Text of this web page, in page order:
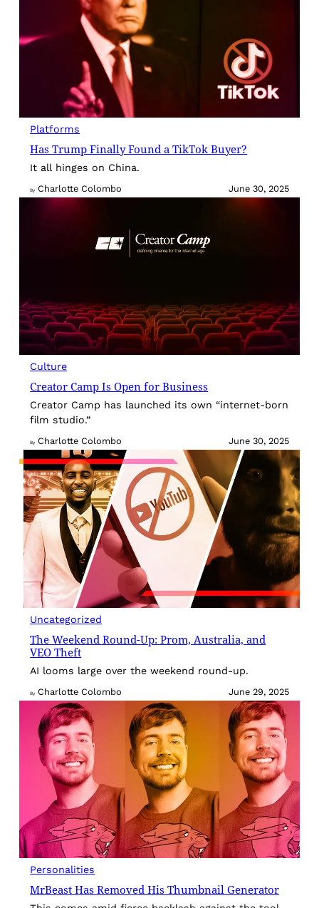
Platforms
Has Trump Finally Found a TikTok Buyer?
It all hinges on China.
By Charlotte Colombo June 30, 2025
Culture
Creator Camp Is Open for Business
Creator Camp has launched its own “internet-born
film studio.”
By Charlotte Colombo June 30, 2025
Uncategorized
The Weekend Round-Up: Prom, Australia, and
VEO Theft
AI looms large over the weekend round-up.
By Charlotte Colombo June 29, 2025
Personalities
MrBeast Has Removed His Thumbnail Generator